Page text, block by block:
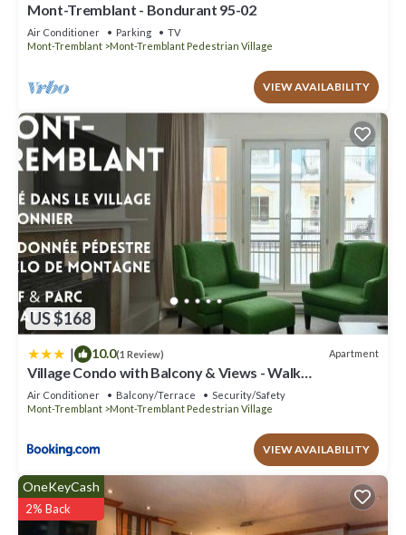
Mont-Tremblant - Bondurant 95-02
Air Conditioner Parking
TV
Mont-Tremblant
Mont-Tremblant Pedestrian Village
VIEW AVAILABILITY
US $168
| 10.0(1 Review) Apartment
Village Condo with Balcony & Views - Walk
Everywhere
Air Conditioner Balcony/Terrace
Security/Safety
Mont-Tremblant
Mont-Tremblant Pedestrian Village
VIEW AVAILABILITY
OneKeyCash
2% Back